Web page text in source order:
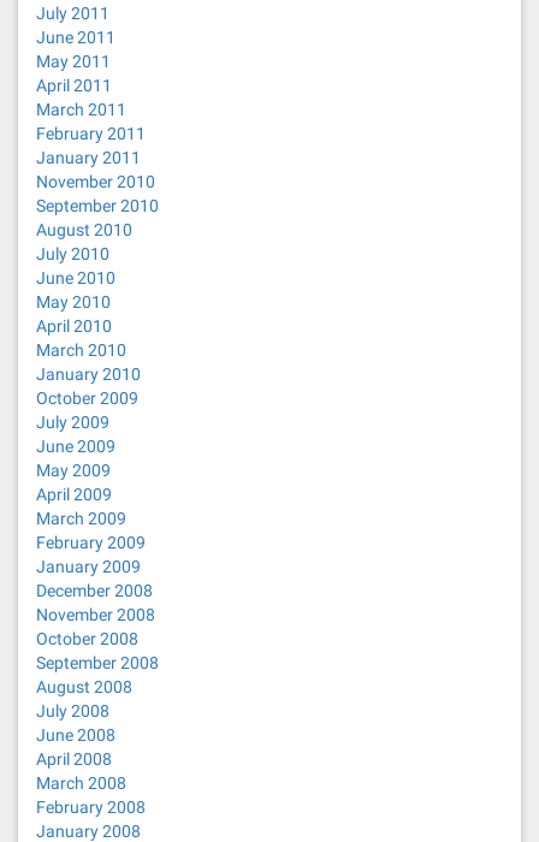
July 2011
June 2011
May 2011
April 2011
March 2011
February 2011
January 2011
November 2010
September 2010
August 2010
July 2010
June 2010
May 2010
April 2010
March 2010
January 2010
October 2009
July 2009
June 2009
May 2009
April 2009
March 2009
February 2009
January 2009
December 2008
November 2008
October 2008
September 2008
August 2008
July 2008
June 2008
April 2008
March 2008
February 2008
January 2008